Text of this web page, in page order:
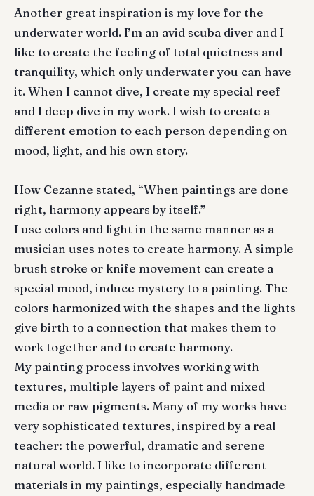
Another great inspiration is my love for the
underwater world. I’m an avid scuba diver and I
like to create the feeling of total quietness and
tranquility, which only underwater you can have
it. When I cannot dive, I create my special reef
and I deep dive in my work. I wish to create a
different emotion to each person depending on
mood, light, and his own story.
How Cezanne stated, “When paintings are done
right, harmony appears by itself.”
I use colors and light in the same manner as a
musician uses notes to create harmony. A simple
brush stroke or knife movement can create a
special mood, induce mystery to a painting. The
colors harmonized with the shapes and the lights
give birth to a connection that makes them to
work together and to create harmony.
My painting process involves working with
textures, multiple layers of paint and mixed
media or raw pigments. Many of my works have
very sophisticated textures, inspired by a real
teacher: the powerful, dramatic and serene
natural world. I like to incorporate different
materials in my paintings, especially handmade